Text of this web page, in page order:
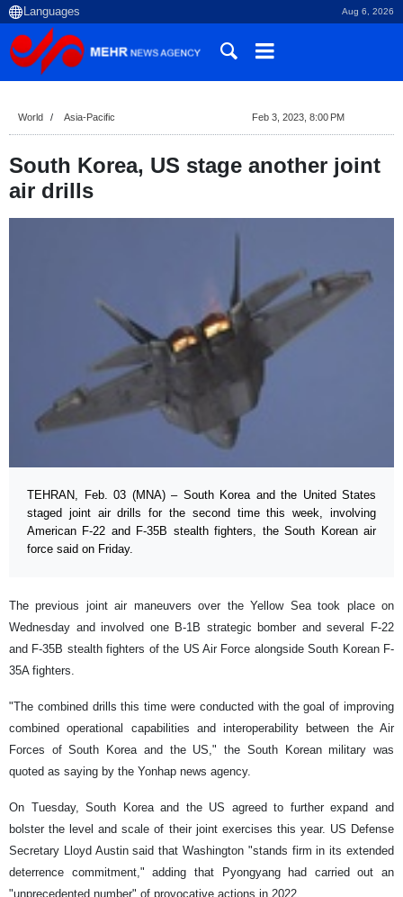
Aug 6, 2026
World Asia-Pacific Feb 3, 2023, 8:00 PM
South Korea, US stage another joint
air drills
TEHRAN, Feb. 03 (MNA) – South Korea and the United States
staged joint air drills for the second time this week, involving
American F-22 and F-35B stealth fighters, the South Korean air
force said on Friday.
The previous joint air maneuvers over the Yellow Sea took place on
Wednesday and involved one B-1B strategic bomber and several F-22
and F-35B stealth fighters of the US Air Force alongside South Korean F-
35A fighters.
"The combined drills this time were conducted with the goal of improving
combined operational capabilities and interoperability between the Air
Forces of South Korea and the US," the South Korean military was
quoted as saying by the Yonhap news agency.
On Tuesday, South Korea and the US agreed to further expand and
bolster the level and scale of their joint exercises this year. US Defense
Secretary Lloyd Austin said that Washington "stands firm in its extended
deterrence commitment," adding that Pyongyang had carried out an
"unprecedented number" of provocative actions in 2022.